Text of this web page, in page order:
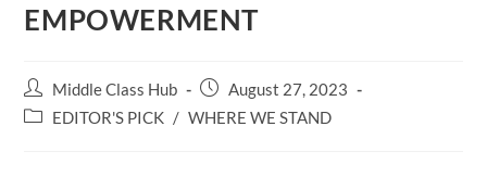
EMPOWERMENT
Post
author:
Middle Class Hub
Post
published:
August 27, 2023
PostEDITOR'S PICK / WHERE WE STAND